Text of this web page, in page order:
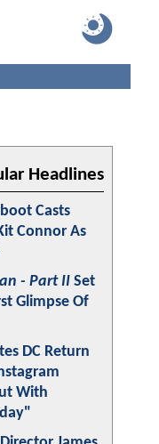
Headlines
Casts
Connor As
- Part II Set
Glimpse Of
DC Return
With